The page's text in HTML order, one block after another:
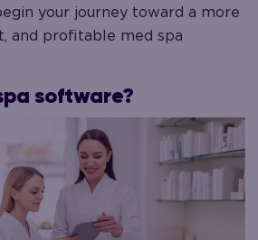
your journey toward a more
and profitable med spa
software?